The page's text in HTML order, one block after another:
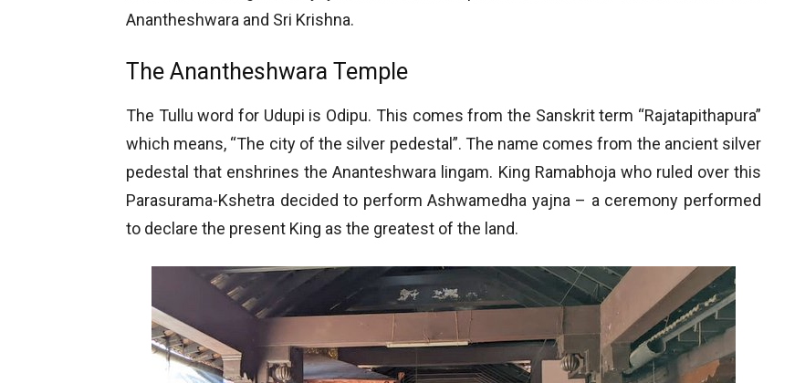
Anantheshwara and Sri Krishna.
The Anantheshwara Temple
The Tullu word for Udupi is Odipu. This comes from the Sanskrit term “Rajatapithapura”
which means, “The city of the silver pedestal”. The name comes from the ancient silver
pedestal that enshrines the Ananteshwara lingam. King Ramabhoja who ruled over this
Parasurama-Kshetra decided to perform Ashwamedha yajna – a ceremony performed
to declare the present King as the greatest of the land.